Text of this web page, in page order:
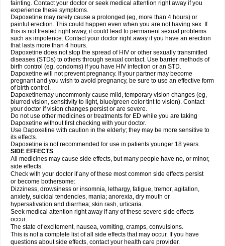
fainting. Contact your doctor or seek medical attention right away if you
experience these symptoms.
Dapoxetine may rarely cause a prolonged (eg, more than 4 hours) or
painful erection. This could happen even when you are not having sex. If
this is not treated right away, it could lead to permanent sexual problems
such as impotence. Contact your doctor right away if you have an erection
that lasts more than 4 hours.
Dapoxetine does not stop the spread of HIV or other sexually transmitted
diseases (STDs) to others through sexual contact. Use barrier methods of
birth control (eg, condoms) if you have HIV infection or an STD.
Dapoxetine will not prevent pregnancy. If your partner may become
pregnant and you wish to avoid pregnancy, be sure to use an effective form
of birth control.
Dapoxetinemay uncommonly cause mild, temporary vision changes (eg,
blurred vision, sensitivity to light, blue/green color tint to vision). Contact
your doctor if vision changes persist or are severe.
Do not use other medicines or treatments for ED while you are taking
Dapoxetine without first checking with your doctor.
Use Dapoxetine with caution in the elderly; they may be more sensitive to
its effects.
Dapoxetine is not recommended for use in patients younger 18 years.
SIDE EFFECTS
All medicines may cause side effects, but many people have no, or minor,
side effects.
Check with your doctor if any of these most common side effects persist
or become bothersome:
Dizziness, drowsiness or insomnia, lethargy, fatigue, tremor, agitation,
anxiety, suicidal tendencies, mania; anorexia, dry mouth or
hypersalivation and diarrhea; skin rash, urticaria.
Seek medical attention right away if any of these severe side effects
occur:
The state of excitement, nausea, vomiting, cramps, convulsions.
This is not a complete list of all side effects that may occur. If you have
questions about side effects, contact your health care provider.